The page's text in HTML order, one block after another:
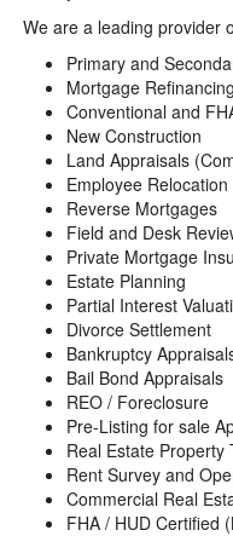
We are a leading provider
Primary and
Mortgage Refinancing
Conventional and
New Construction
Land Appraisals
Employee Relocation
Reverse Mortgages
Field and Desk
Private Mortgage
Estate Planning
Partial Interest
Divorce Settlement
Bankruptcy
Bail Bond Appraisals
REO / Foreclosure
Pre-Listing for sale
Real Estate Property
Rent Survey and
Commercial Real
FHA / HUD Certified